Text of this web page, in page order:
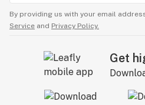
By providing us with your email
Service and Privacy Policy.
Get